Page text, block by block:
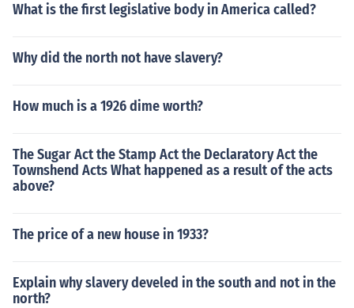
What is the first legislative body in America called?
Why did the north not have slavery?
How much is a 1926 dime worth?
The Sugar Act the Stamp Act the Declaratory Act the
Townshend Acts What happened as a result of the acts
above?
The price of a new house in 1933?
Explain why slavery develed in the south and not in the
north?